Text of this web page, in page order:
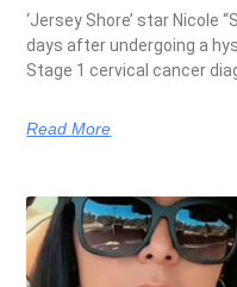
‘Jersey Shore’ star Nicole
days after undergoing a
Stage 1 cervical cancer
Read More